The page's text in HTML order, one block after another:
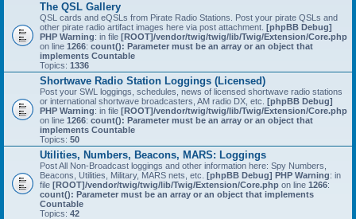
The QSL Gallery
QSL cards and eQSLs from Pirate Radio Stations. Post your pirate QSLs and
other pirate radio artifact images here via post attachment. [phpBB Debug]
PHP Warning: in file [ROOT]/vendor/twig/twig/lib/Twig/Extension/Core.php
on line 1266: count(): Parameter must be an array or an object that
implements Countable
Topics: 1336
Shortwave Radio Station Loggings (Licensed)
Post your SWL loggings, schedules, news of licensed shortwave radio stations
or international shortwave broadcasters, AM radio DX, etc. [phpBB Debug]
PHP Warning: in file [ROOT]/vendor/twig/twig/lib/Twig/Extension/Core.php
on line 1266: count(): Parameter must be an array or an object that
implements Countable
Topics: 50
Utilities, Numbers, Beacons, MARS: Loggings
Post All Non-Broadcast loggings and other information here: Spy Numbers,
Beacons, Utilities, Military, MARS nets, etc. [phpBB Debug] PHP Warning: in
file [ROOT]/vendor/twig/twig/lib/Twig/Extension/Core.php on line 1266:
count(): Parameter must be an array or an object that implements
Countable
Topics: 42